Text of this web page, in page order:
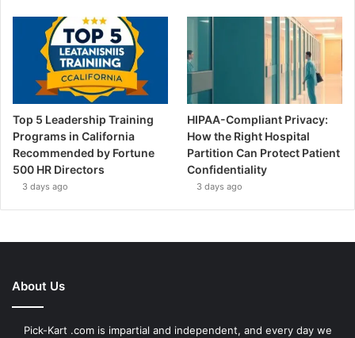
Top 5 Leadership Training
Programs in California
Recommended by Fortune
500 HR Directors
3 days ago
HIPAA-Compliant Privacy:
How the Right Hospital
Partition Can Protect Patient
Confidentiality
3 days ago
About Us
Pick-Kart .com is impartial and independent, and every day we